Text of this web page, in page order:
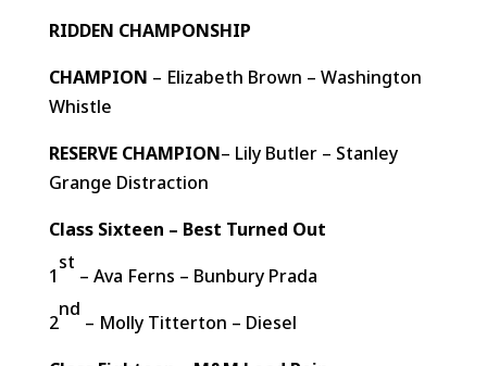
RIDDEN CHAMPONSHIP
CHAMPION – Elizabeth Brown – Washington
Whistle
RESERVE CHAMPION– Lily Butler – Stanley
Grange Distraction
Class Sixteen – Best Turned Out
1
st
– Ava Ferns – Bunbury Prada
2
nd
– Molly Titterton – Diesel